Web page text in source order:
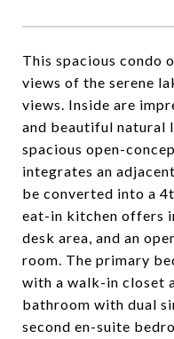
This spacious condo
views of the serene
views. Inside are
and beautiful natural
spacious open-
integrates an
be converted into a
eat-in kitchen offers
desk area, and an
room. The primary
with a walk-in closet
bathroom with dual
second en-suite